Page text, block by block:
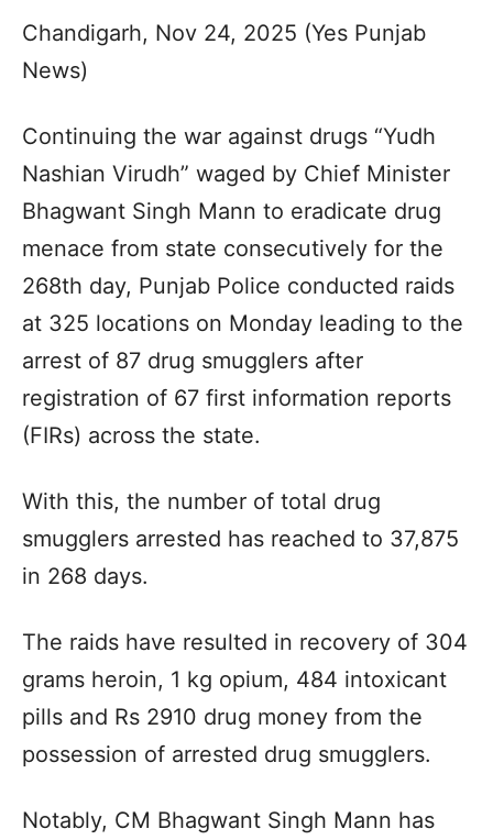
Chandigarh, Nov 24, 2025 (Yes Punjab
News)
Continuing the war against drugs “Yudh
Nashian Virudh” waged by Chief Minister
Bhagwant Singh Mann to eradicate drug
menace from state consecutively for the
268th day, Punjab Police conducted raids
at 325 locations on Monday leading to the
arrest of 87 drug smugglers after
registration of 67 first information reports
(FIRs) across the state.
With this, the number of total drug
smugglers arrested has reached to 37,875
in 268 days.
The raids have resulted in recovery of 304
grams heroin, 1 kg opium, 484 intoxicant
pills and Rs 2910 drug money from the
possession of arrested drug smugglers.
Notably, CM Bhagwant Singh Mann has